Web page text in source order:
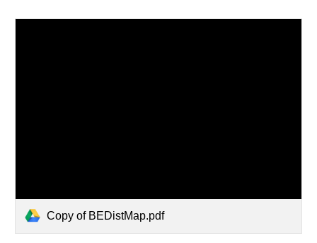
Copy of BEDistMap.pdf